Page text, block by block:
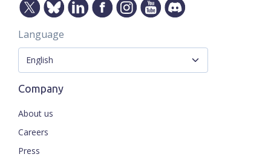
Language
Company
About us
Careers
Press